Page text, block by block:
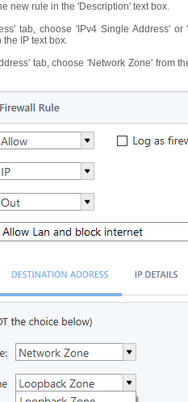
new rule in the 'Description' text box.
tab, choose 'IPv4 Single Address'
IP text box.
tab, choose 'Network Zone' from